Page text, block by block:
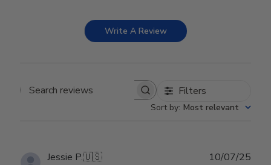
Write A Review
Search reviews Filters
Sort by: Most relevant
Jessie P.🇺🇸 10/07/25